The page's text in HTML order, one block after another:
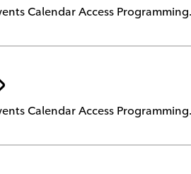
Calendar Access Programming.
Calendar Access Programming.